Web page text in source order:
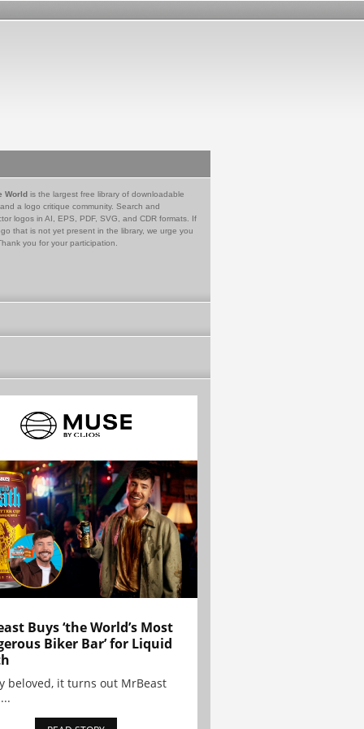
World is the largest free library of downloadable
a logo critique community. Search and
logos in AI, EPS, PDF, SVG, and CDR formats. If
that is not yet present in the library, we urge you
you for your participation.
Buys ‘the World’s Most
Biker Bar’ for Liquid
beloved, it turns out MrBeast